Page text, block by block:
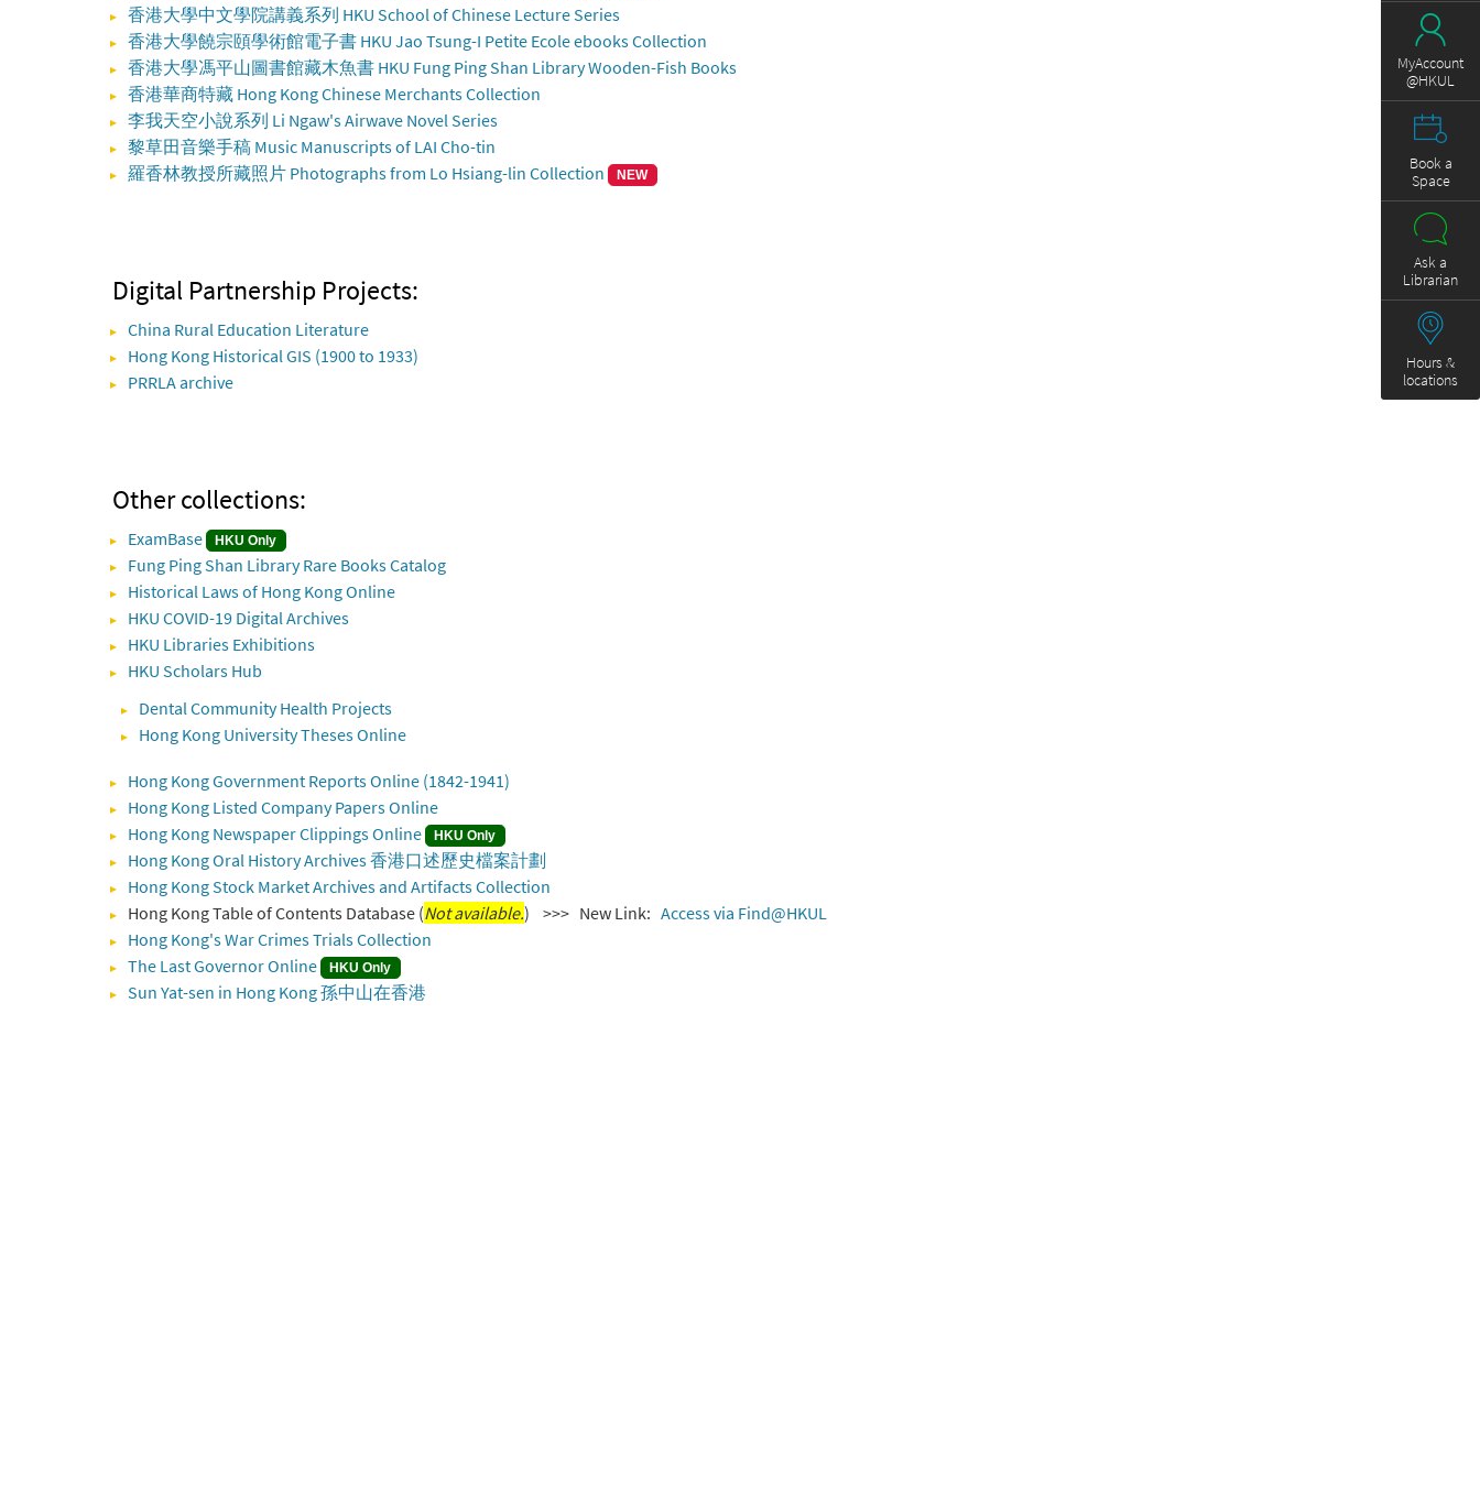
香港大學中文學院講義系列 HKU School of Chinese Lecture Series
香港大學饒宗頤學術館電子書 HKU Jao Tsung-I Petite Ecole ebooks Collection
香港大學馮平山圖書館藏木魚書 HKU Fung Ping Shan Library Wooden-Fish Books
香港華商特藏 Hong Kong Chinese Merchants Collection
李我天空小說系列 Li Ngaw's Airwave Novel Series
黎草田音樂手稿 Music Manuscripts of LAI Cho-tin
羅香林教授所藏照片 Photographs from Lo Hsiang-lin Collection
NEW
Digital Partnership Projects:
China Rural Education Literature
Hong Kong Historical GIS (1900 to 1933)
PRRLA archive
Other collections:
ExamBase HKU Only
Fung Ping Shan Library Rare Books Catalog
Historical Laws of Hong Kong Online
HKU COVID-19 Digital Archives
HKU Libraries Exhibitions
HKU Scholars Hub
Dental Community Health Projects
Hong Kong University Theses Online
Hong Kong Government Reports Online (1842-1941)
Hong Kong Listed Company Papers Online
Hong Kong Newspaper Clippings Online
HKU Only
Hong Kong Oral History Archives 香港口述歷史檔案計劃
Hong Kong Stock Market Archives and Artifacts Collection
Hong Kong Table of Contents Database (Not available.) >>> New Link: Access via Find@HKUL
Hong Kong's War Crimes Trials Collection
The Last Governor Online
HKU Only
Sun Yat-sen in Hong Kong 孫中山在香港
MyAccount
@HKUL
Book a
Space
Ask a
Librarian
Hours &
locations